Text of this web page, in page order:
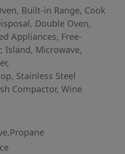
areas, supporting a
The gently rolling
exceptional privacy
for vineyard
or other agricultural
beauty, privacy, and
living in this truly
scenic beauty
lifestyle opportunity.
Built-in Range, Cook
Double Oven,
Appliances, Free-
Island, Microwave,
Stainless Steel
Compactor, Wine